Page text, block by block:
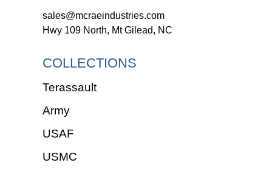
sales@mcraeindustries.com
Hwy 109 North, Mt Gilead, NC
COLLECTIONS
Terassault
Army
USAF
USMC